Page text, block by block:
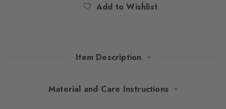
Add to Wishlist
Item Description
Classic warmth, modern chic: this hat made of a warming wool
Material and Care Instructions